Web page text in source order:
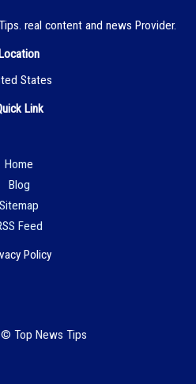
real content and news Provider.
States
Link
Home
Blog
Sitemap
Feed
Policy
Top News Tips